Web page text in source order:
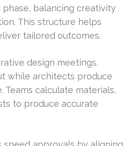
balancing creativity
This structure helps
tailored outcomes.
design meetings.
while architects produce
Teams calculate materials,
to produce accurate